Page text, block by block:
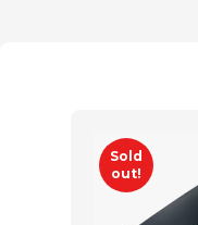
Sold
out!